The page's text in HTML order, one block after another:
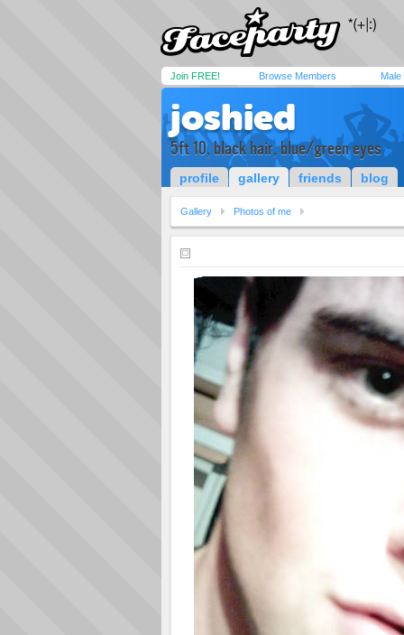
Join FREE! Browse Members Male
joshied
5ft 10, black hair, blue/green eyes
profile gallery friends blog
Gallery Photos of me